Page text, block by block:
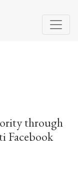
self-representation
through
Facebook